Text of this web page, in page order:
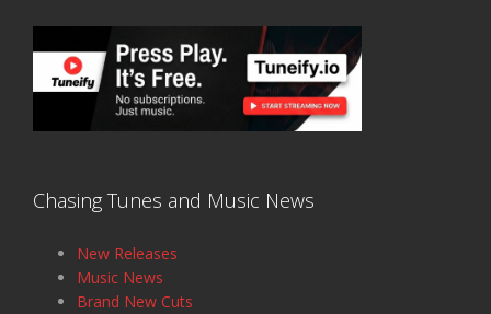
Chasing Tunes and Music News
New Releases
Music News
Brand New Cuts